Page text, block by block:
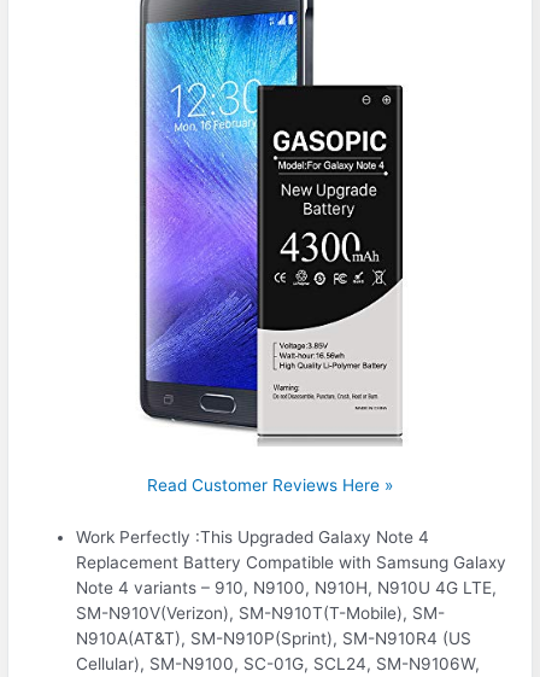
Read Customer Reviews Here »
Work Perfectly :This Upgraded Galaxy Note 4
Replacement Battery Compatible with Samsung Galaxy
Note 4 variants – 910, N9100, N910H, N910U 4G LTE,
SM-N910V(Verizon), SM-N910T(T-Mobile), SM-
N910A(AT&T), SM-N910P(Sprint), SM-N910R4 (US
Cellular), SM-N9100, SC-01G, SCL24, SM-N9106W,